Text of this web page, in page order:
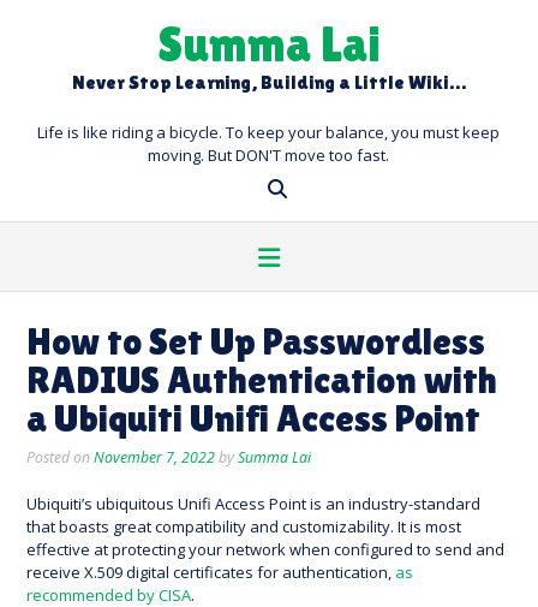
Summa Lai
Never Stop Learning, Building a Little Wiki…
Life is like riding a bicycle. To keep your balance, you must keep
moving. But DON'T move too fast.
How to Set Up Passwordless
RADIUS Authentication with
a Ubiquiti Unifi Access Point
Posted onNovember 7, 2022bySumma Lai
Ubiquiti’s ubiquitous Unifi Access Point is an industry-standard
that boasts great compatibility and customizability. It is most
effective at protecting your network when configured to send and
receive X.509 digital certificates for authentication, as
recommended by CISA.